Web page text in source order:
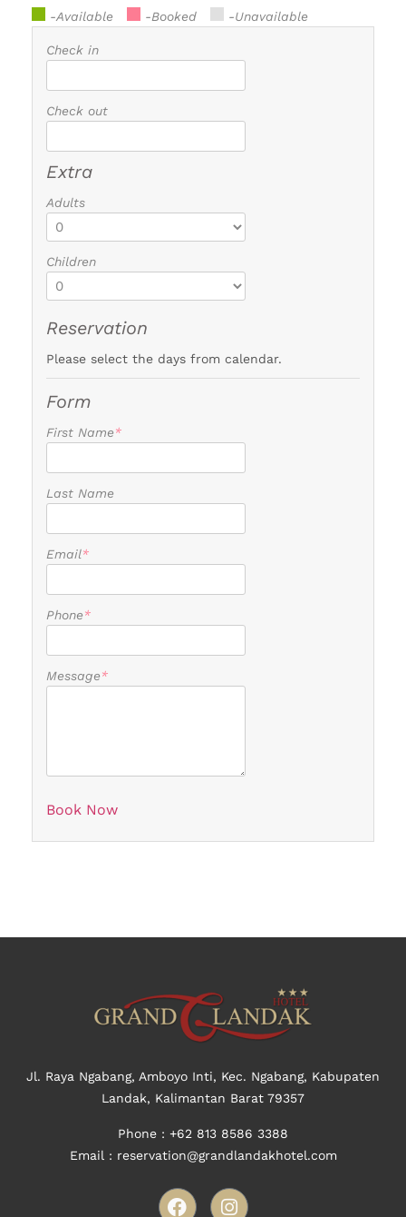
-Available -Booked -Unavailable
Check in
Check out
Extra
Adults
Children
Reservation
Please select the days from calendar.
Form
First Name*
Last Name
Email*
Phone*
Message*
Book Now
Jl. Raya Ngabang, Amboyo Inti, Kec. Ngabang, Kabupaten
Landak, Kalimantan Barat 79357
Phone : +62 813 8586 3388
Email : reservation@grandlandakhotel.com